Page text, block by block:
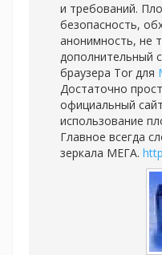
и требований.
безопасность,
анонимность, не
дополнительный
браузера Tor для
Достаточно
официальный сайт
использование
Главное всегда
зеркала МЕГА.